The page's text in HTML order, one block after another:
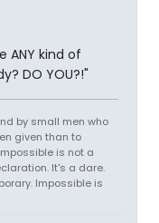
ANY kind of
DO YOU?!"
by small men who
given than to
is not a
It's a dare.
Impossible is